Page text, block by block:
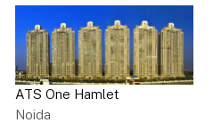
ATS One Hamlet
Noida